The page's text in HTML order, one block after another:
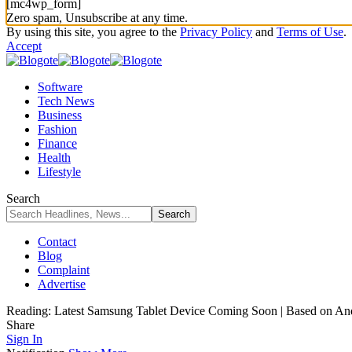
[mc4wp_form]
Zero spam, Unsubscribe at any time.
By using this site, you agree to the Privacy Policy and Terms of Use.
Accept
Software
Tech News
Business
Fashion
Finance
Health
Lifestyle
Search
Contact
Blog
Complaint
Advertise
Reading: Latest Samsung Tablet Device Coming Soon | Based on
Share
Sign In